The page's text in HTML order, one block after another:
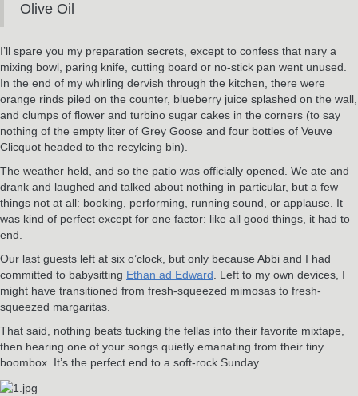
Olive Oil
I’ll spare you my preparation secrets, except to confess that nary a
mixing bowl, paring knife, cutting board or no-stick pan went unused.
In the end of my whirling dervish through the kitchen, there were
orange rinds piled on the counter, blueberry juice splashed on the wall,
and clumps of flower and turbino sugar cakes in the corners (to say
nothing of the empty liter of Grey Goose and four bottles of Veuve
Clicquot headed to the recylcing bin).
The weather held, and so the patio was officially opened. We ate and
drank and laughed and talked about nothing in particular, but a few
things not at all: booking, performing, running sound, or applause. It
was kind of perfect except for one factor: like all good things, it had to
end.
Our last guests left at six o’clock, but only because Abbi and I had
committed to babysitting Ethan ad Edward. Left to my own devices, I
might have transitioned from fresh-squeezed mimosas to fresh-
squeezed margaritas.
That said, nothing beats tucking the fellas into their favorite mixtape,
then hearing one of your songs quietly emanating from their tiny
boombox. It’s the perfect end to a soft-rock Sunday.